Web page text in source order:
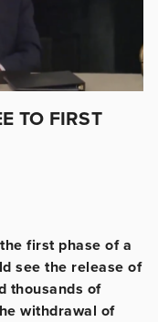
TO FIRST
first phase of a
see the release of
thousands of
withdrawal of